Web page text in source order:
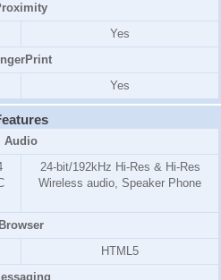
Yes
Yes
Audio
24-bit/192kHz Hi-Res & Hi-Res
Wireless audio, Speaker Phone
Browser
HTML5